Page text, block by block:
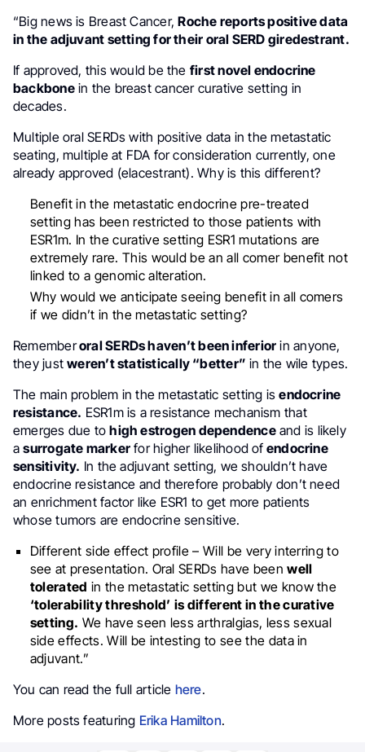
“Big news is Breast Cancer,Roche reports positive data
in the adjuvant setting for their oral SERD giredestrant.
If approved, this would be the first novel endocrine
backbonein the breast cancer curative setting in
decades.
Multiple oral SERDs with positive data in the metastatic
seating, multiple at FDA for consideration currently, one
already approved (elacestrant). Why is this different?
Benefit in the metastatic endocrine pre-treated
setting has been restricted to those patients with
ESR1m. In the curative setting ESR1 mutations are
extremely rare. This would be an all comer benefit not
linked to a genomic alteration.
Why would we anticipate seeing benefit in all comers
if we didn’t in the metastatic setting?
Rememberoral SERDs haven’t been inferior in anyone,
they justweren’t statistically “better” in the wile types.
The main problem in the metastatic setting isendocrine
resistance. ESR1m is a resistance mechanism that
emerges due tohigh estrogen dependenceand is likely
asurrogate marker for higher likelihood of endocrine
sensitivity. In the adjuvant setting, we shouldn’t have
endocrine resistance and therefore probably don’t need
an enrichment factor like ESR1 to get more patients
whose tumors are endocrine sensitive.
Different side effect profile – Will be very interring to
see at presentation. Oral SERDs have beenwell
tolerated in the metastatic setting but we know the
‘tolerability threshold’ is different in the curative
setting. We have seen less arthralgias, less sexual
side effects. Will be intesting to see the data in
adjuvant.”
You can read the full article here.
More posts featuring Erika Hamilton.